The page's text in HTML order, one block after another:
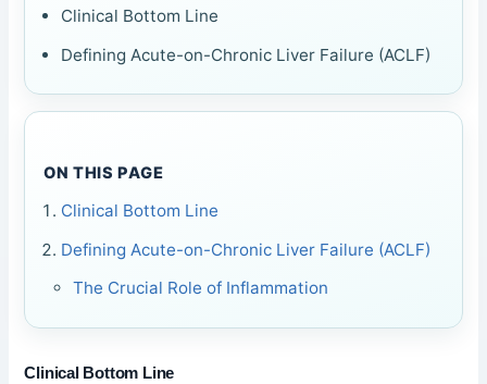
Clinical Bottom Line
Defining Acute-on-Chronic Liver Failure (ACLF)
ON THIS PAGE
Clinical Bottom Line
Defining Acute-on-Chronic Liver Failure (ACLF)
The Crucial Role of Inflammation
Clinical Bottom Line